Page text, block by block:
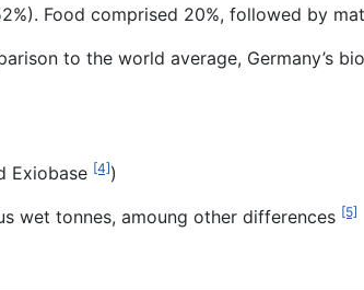
Food comprised 20%, followed by
to the world average, Germany’s
Exiobase [4])
wet tonnes, amoung other differences [5]